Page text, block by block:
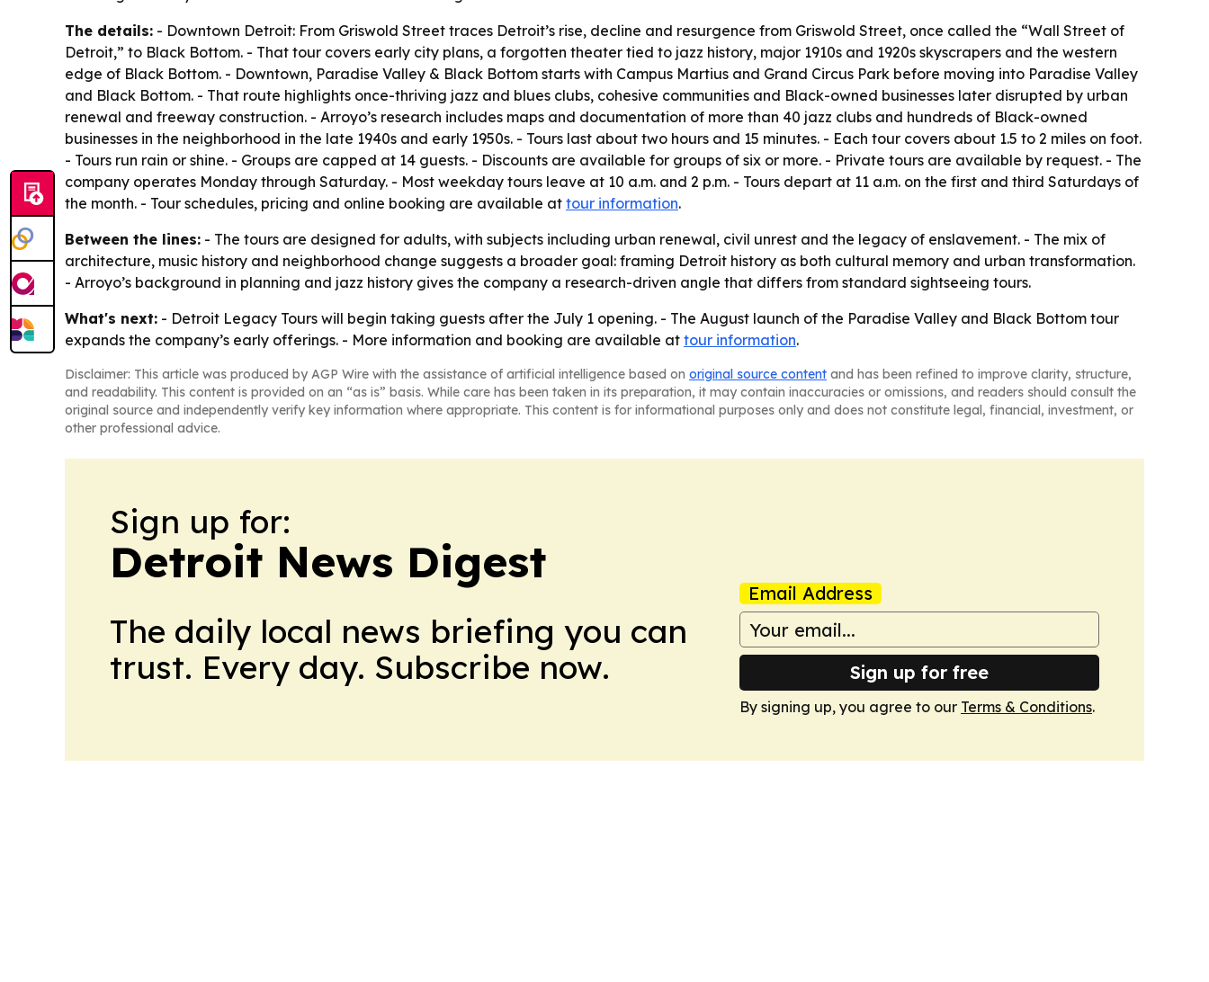
The details: - Downtown Detroit: From Griswold Street traces Detroit’s rise, decline and resurgence from Griswold Street, once called the “Wall Street of
Detroit,” to Black Bottom. - That tour covers early city plans, a forgotten theater tied to jazz history, major 1910s and 1920s skyscrapers and the western
edge of Black Bottom. - Downtown, Paradise Valley & Black Bottom starts with Campus Martius and Grand Circus Park before moving into Paradise Valley
and Black Bottom. - That route highlights once-thriving jazz and blues clubs, cohesive communities and Black-owned businesses later disrupted by urban
renewal and freeway construction. - Arroyo’s research includes maps and documentation of more than 40 jazz clubs and hundreds of Black-owned
businesses in the neighborhood in the late 1940s and early 1950s. - Tours last about two hours and 15 minutes. - Each tour covers about 1.5 to 2 miles on foot.
- Tours run rain or shine. - Groups are capped at 14 guests. - Discounts are available for groups of six or more. - Private tours are available by request. - The
company operates Monday through Saturday. - Most weekday tours leave at 10 a.m. and 2 p.m. - Tours depart at 11 a.m. on the first and third Saturdays of
the month. - Tour schedules, pricing and online booking are available at tour information.
Between the lines: - The tours are designed for adults, with subjects including urban renewal, civil unrest and the legacy of enslavement. - The mix of
architecture, music history and neighborhood change suggests a broader goal: framing Detroit history as both cultural memory and urban transformation.
- Arroyo’s background in planning and jazz history gives the company a research-driven angle that differs from standard sightseeing tours.
What's next: - Detroit Legacy Tours will begin taking guests after the July 1 opening. - The August launch of the Paradise Valley and Black Bottom tour
expands the company’s early offerings. - More information and booking are available at tour information.
Disclaimer: This article was produced by AGP Wire with the assistance of artificial intelligence based on original source content and has been refined to improve clarity, structure,
and readability. This content is provided on an “as is” basis. While care has been taken in its preparation, it may contain inaccuracies or omissions, and readers should consult the
original source and independently verify key information where appropriate. This content is for informational purposes only and does not constitute legal, financial, investment, or
other professional advice.
Sign up for:
Detroit News Digest
The daily local news briefing you can
trust. Every day. Subscribe now.
Email Address
Sign up for free
By signing up, you agree to our Terms & Conditions.